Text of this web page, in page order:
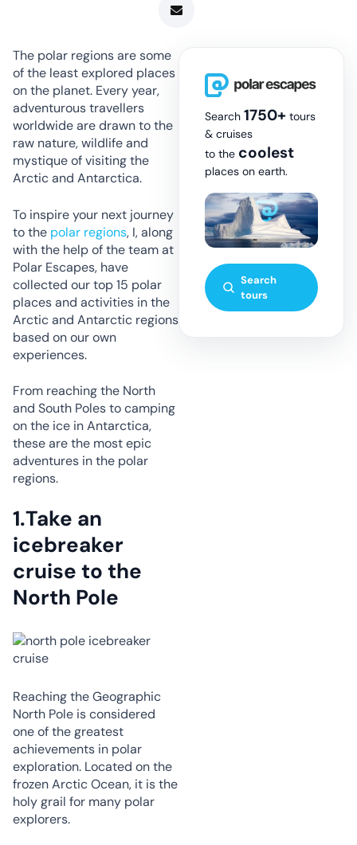
The polar regions are some
of the least explored places
on the planet. Every year,
adventurous travellers
worldwide are drawn to the
raw nature, wildlife and
mystique of visiting the
Arctic and Antarctica.
To inspire your next journey
to the polar regions, I, along
with the help of the team at
Polar Escapes, have
collected our top 15 polar
places and activities in the
Arctic and Antarctic regions
based on our own
experiences.
From reaching the North
and South Poles to camping
on the ice in Antarctica,
these are the most epic
adventures in the polar
regions.
1.Take an
icebreaker
cruise to the
North Pole
Reaching the Geographic
North Pole is considered
one of the greatest
achievements in polar
exploration. Located on the
frozen Arctic Ocean, it is the
holy grail for many polar
explorers.
Search 1750+ tours
& cruises
to the coolest
places on earth.
Search
tours